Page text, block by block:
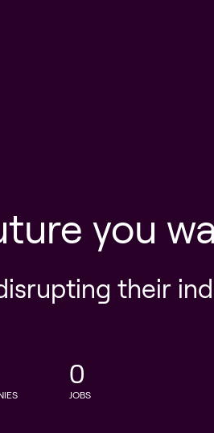
you
their
0
JOBS